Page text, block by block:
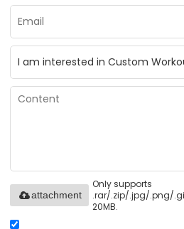
Only supports
.rar/.zip/.jpg/.png/
20MB.
attachment